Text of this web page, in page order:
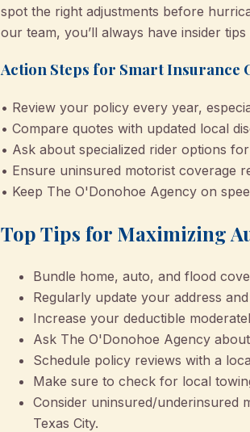
spot the right adjustments before
our team, you’ll always have insider
Action Steps for Smart Insurance
• Review your policy every year,
• Compare quotes with updated local
• Ask about specialized rider options
• Ensure uninsured motorist coverage
• Keep The O'Donohoe Agency on
Top Tips for Maximizing
Bundle home, auto, and flood
Regularly update your address
Increase your deductible
Ask The O'Donohoe Agency
Schedule policy reviews with a
Make sure to check for local
Consider uninsured/underinsured
Texas City.